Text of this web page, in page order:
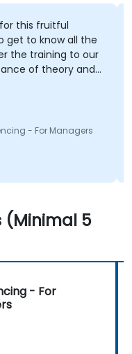
this fruitful
get to know all the
the training to our
of theory and
how contents
- For Managers
(Minimal 5
- For